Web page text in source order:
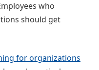
who
should get
for organizations